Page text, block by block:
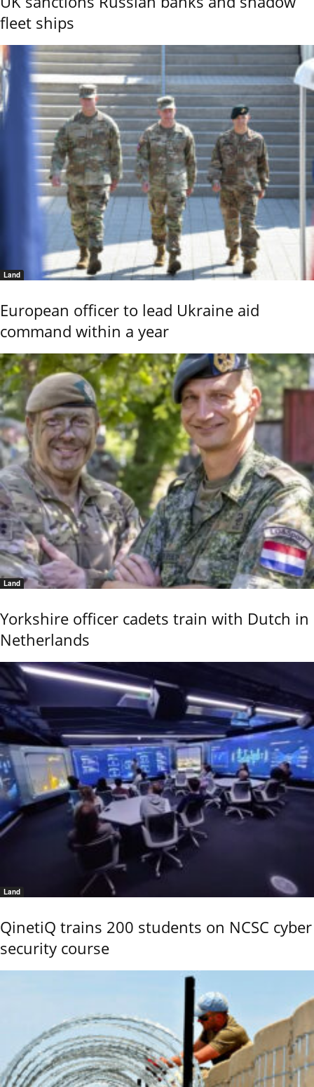
fleet ships
Land
European officer to lead Ukraine aid
command within a year
Land
Yorkshire officer cadets train with Dutch in
Netherlands
Land
QinetiQ trains 200 students on NCSC cyber
security course